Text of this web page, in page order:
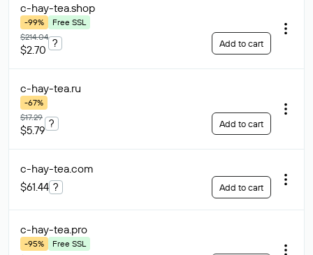
c-hay-tea.shop
-99%
Free SSL
$214.04
$2.70
? Add to cart
c-hay-tea.ru
-67%
$17.29
$5.79
? Add to cart
c-hay-tea.com
$61.44 ? Add to cart
c-hay-tea.pro
-95%
Free SSL